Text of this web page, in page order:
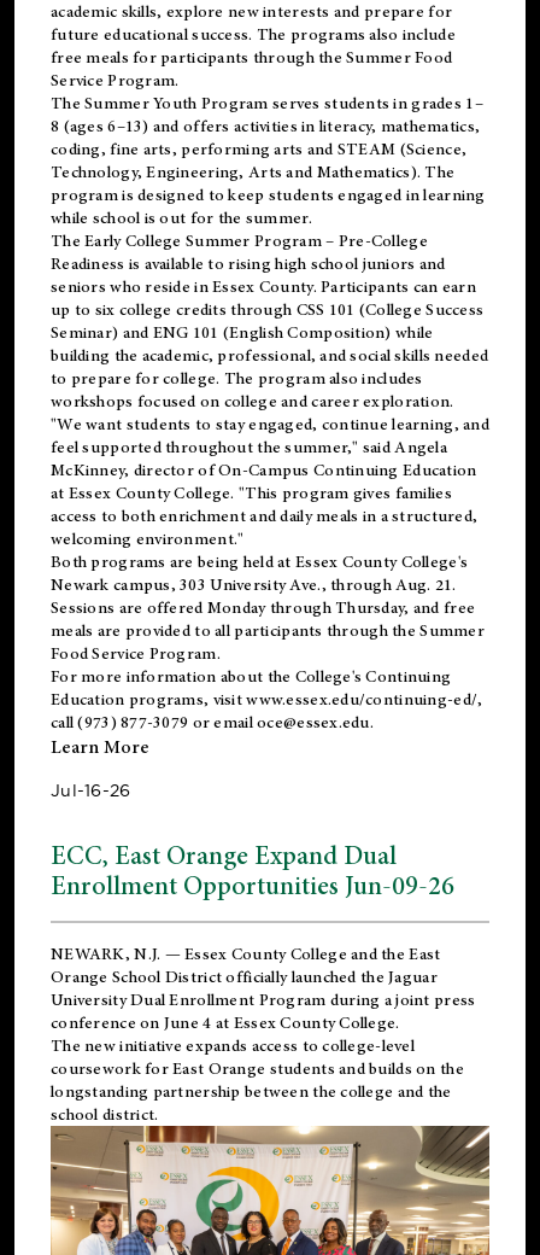
academic skills, explore new interests and prepare for
future educational success. The programs also include
free meals for participants through the Summer Food
Service Program.
The Summer Youth Program serves students in grades 1–
8 (ages 6–13) and offers activities in literacy, mathematics,
coding, fine arts, performing arts and STEAM (Science,
Technology, Engineering, Arts and Mathematics). The
program is designed to keep students engaged in learning
while school is out for the summer.
TheEarly College Summer Program – Pre-College
Readiness is available to rising high school juniors and
seniors who reside in Essex County. Participants can earn
up to six college credits through CSS 101 (College Success
Seminar) and ENG 101 (English Composition) while
building the academic, professional, and social skills needed
to prepare for college. The program also includes
workshops focused on college and career exploration.
"We want students to stay engaged, continue learning, and
feel supported throughout the summer," said Angela
McKinney, director of On-Campus Continuing Education
at Essex County College. "This program gives families
access to both enrichment and daily meals in a structured,
welcoming environment."
Both programs are being held at Essex County College's
Newark campus, 303 University Ave., through Aug. 21.
Sessions are offered Monday through Thursday, and free
meals are provided to all participants through the Summer
Food Service Program.
For more information about the College's Continuing
Education programs, visitwww.essex.edu/continuing-ed/,
call (973) 877-3079 or emailoce@essex.edu.
Learn More
Jul-16-26
ECC, East Orange Expand Dual
Enrollment Opportunities Jun-09-26
NEWARK, N.J. — Essex County College and theEast
Orange School Districtofficially launched the Jaguar
University Dual Enrollment Program during a joint press
conference on June 4 at Essex County College.
The new initiative expands access to college-level
coursework for East Orange students and builds on the
longstanding partnership between the college and the
school district.